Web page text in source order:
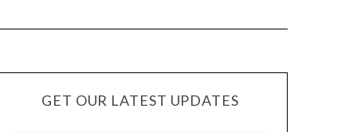
GET OUR LATEST UPDATES